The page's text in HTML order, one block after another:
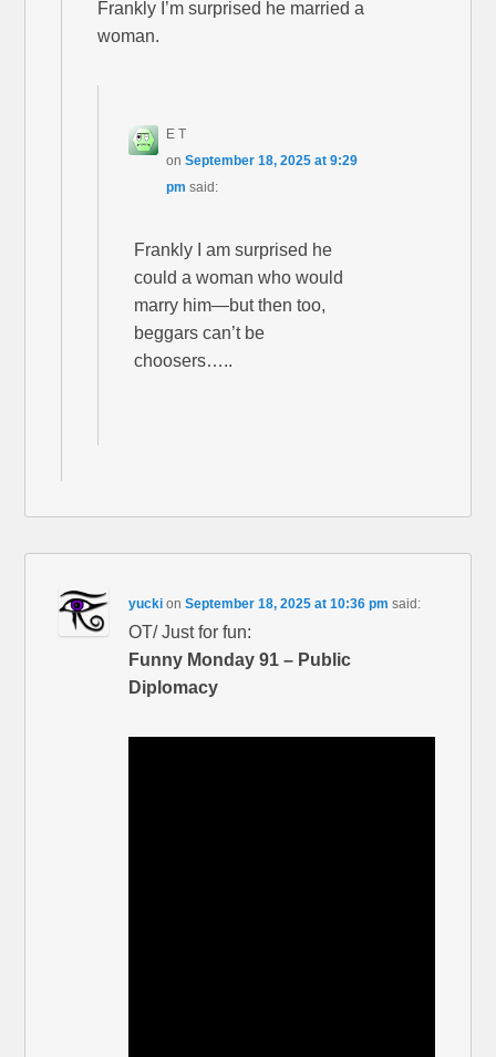
Frankly I’m surprised he married a
woman.
E T
onSeptember 18, 2025 at 9:29
pm said:
Frankly I am surprised he
could a woman who would
marry him—but then too,
beggars can’t be
choosers…..
yucki onSeptember 18, 2025 at 10:36 pm said:
OT/ Just for fun:
Funny Monday 91 – Public
Diplomacy